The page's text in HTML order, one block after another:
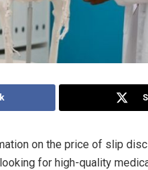
on the price of slip
for high-quality